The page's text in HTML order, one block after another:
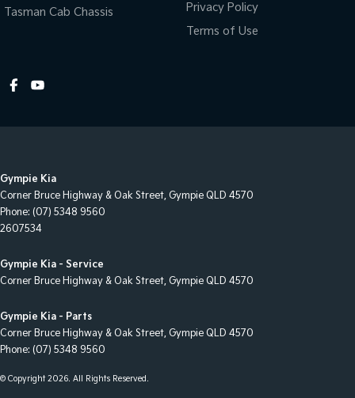
Control - Traction
Cruise Control - Distance Control
Demister - Rear Windscreen with Timer
Diff lock(s)
Disc Brakes Front Ventilated
Driving Mode - Selectable
EBD (Electronic Brake Force Distribution)
Electronic Differential Lock
Tasman Cab Chassis
Privacy Policy
Terms of Use
Gympie Kia
Corner Bruce Highway & Oak Street, Gympie QLD 4570
Phone: (07) 5348 9560
2607534
Gympie Kia - Service
Corner Bruce Highway & Oak Street, Gympie QLD 4570
Gympie Kia - Parts
Corner Bruce Highway & Oak Street, Gympie QLD 4570
Phone: (07) 5348 9560
© Copyright2026. All Rights Reserved.